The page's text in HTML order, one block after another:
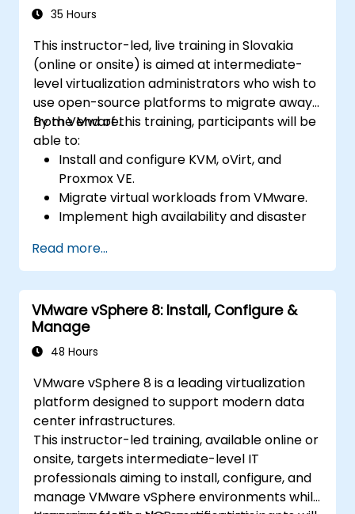
35 Hours
This instructor-led, live training in Slovakia
(online or onsite) is aimed at intermediate-
level virtualization administrators who wish to
use open-source platforms to migrate away
from VMware.
By the end of this training, participants will be
able to:
Install and configure KVM, oVirt, and
Proxmox VE.
Migrate virtual workloads from VMware.
Implement high availability and disaster
Optimize performance in open-source
virtualization environments.
Read more...
VMware vSphere 8: Install, Configure &
Manage
48 Hours
VMware vSphere 8 is a leading virtualization
platform designed to support modern data
center infrastructures.
This instructor-led training, available online or
onsite, targets intermediate-level IT
professionals aiming to install, configure, and
manage VMware vSphere environments while